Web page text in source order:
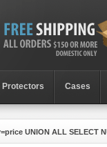
Protectors Cases
UNION ALL SELECT